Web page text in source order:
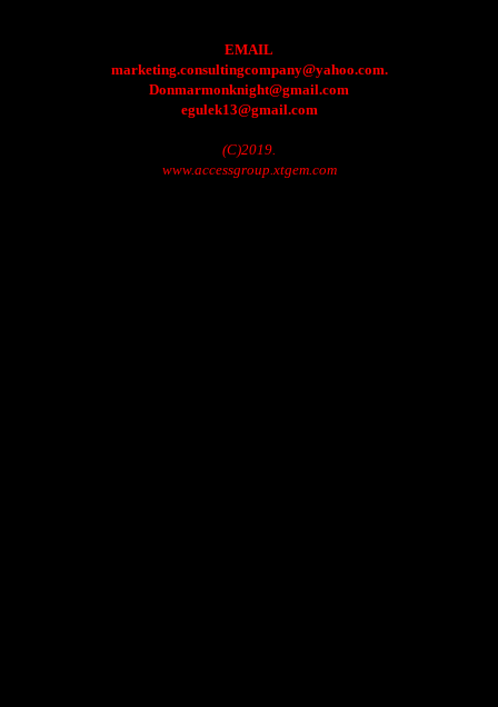
EMAIL
marketing.consultingcompany@yahoo.com.
Donmarmonknight@gmail.com
egulek13@gmail.com
(C)2019.
www.accessgroup.xtgem.com